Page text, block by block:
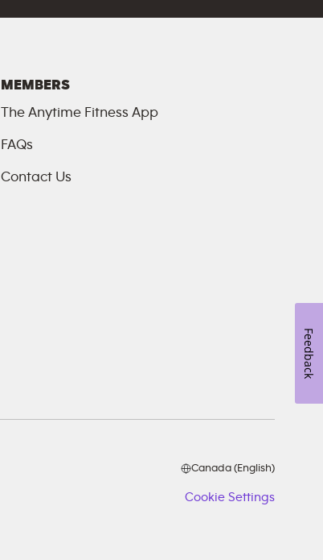
MEMBERS
The Anytime Fitness App
FAQs
Contact Us
Canada (English)
Cookie Settings
Feedback